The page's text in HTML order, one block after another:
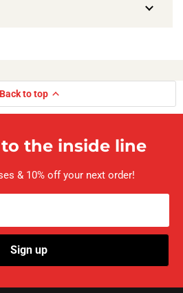
Back to top
the inside line
& 10% off your next order!
Sign up